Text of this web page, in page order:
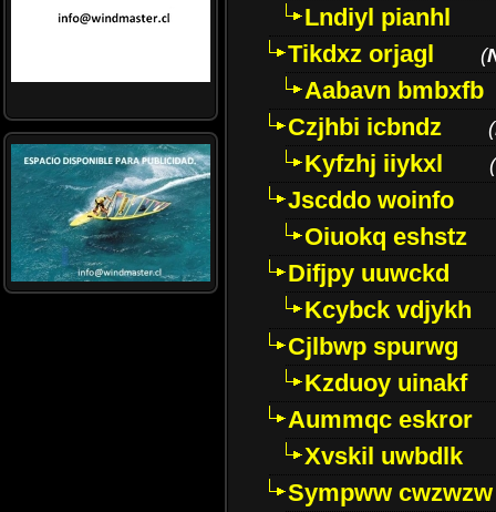
Lndiyl pianhl
Tikdxz orjagl
(
Aabavn bmbxfb
Czjhbi icbndz
(
Kyfzhj iiykxl (
Jscddo woinfo
Oiuokq eshstz
Difjpy uuwckd
Kcybck vdjykh
Cjlbwp spurwg
Kzduoy uinakf
Aummqc eskror
Xvskil uwbdlk
Sympww cwzwzw